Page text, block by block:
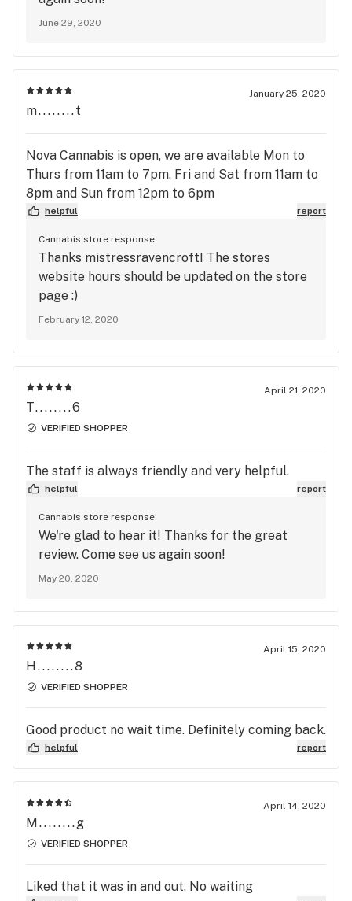
June 29, 2020
January 25, 2020
m........t
Nova Cannabis is open, we are available Mon to
Thurs from 11am to 7pm. Fri and Sat from 11am to
8pm and Sun from 12pm to 6pm
helpful report
Cannabis store response:
Thanks mistressravencroft! The stores
website hours should be updated on the store
page :)
February 12, 2020
April 21, 2020
T........6
VERIFIED SHOPPER
The staff is always friendly and very helpful.
helpful report
Cannabis store response:
We're glad to hear it! Thanks for the great
review. Come see us again soon!
May 20, 2020
April 15, 2020
H........8
VERIFIED SHOPPER
Good product no wait time. Definitely coming back.
helpful report
April 14, 2020
M........g
VERIFIED SHOPPER
Liked that it was in and out. No waiting